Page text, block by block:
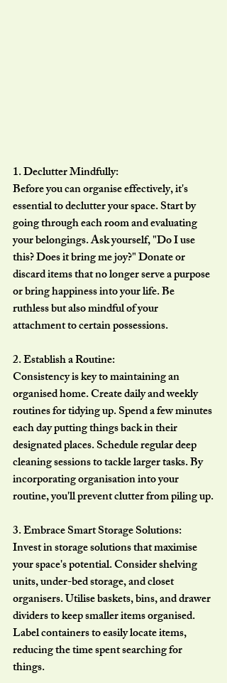
1. Declutter Mindfully:
Before you can organise effectively, it's
essential to declutter your space. Start by
going through each room and evaluating
your belongings. Ask yourself, "Do I use
this? Does it bring me joy?" Donate or
discard items that no longer serve a purpose
or bring happiness into your life. Be
ruthless but also mindful of your
attachment to certain possessions.
2. Establish a Routine:
Consistency is key to maintaining an
organised home. Create daily and weekly
routines for tidying up. Spend a few minutes
each day putting things back in their
designated places. Schedule regular deep
cleaning sessions to tackle larger tasks. By
incorporating organisation into your
routine, you'll prevent clutter from piling up.
3. Embrace Smart Storage Solutions:
Invest in storage solutions that maximise
your space's potential. Consider shelving
units, under-bed storage, and closet
organisers. Utilise baskets, bins, and drawer
dividers to keep smaller items organised.
Label containers to easily locate items,
reducing the time spent searching for
things.